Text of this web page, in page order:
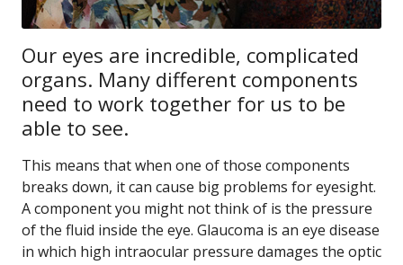
Our eyes are incredible, complicated
organs. Many different components
need to work together for us to be
able to see.
This means that when one of those components
breaks down, it can cause big problems for eyesight.
A component you might not think of is the pressure
of the fluid inside the eye. Glaucoma is an eye disease
in which high intraocular pressure damages the optic